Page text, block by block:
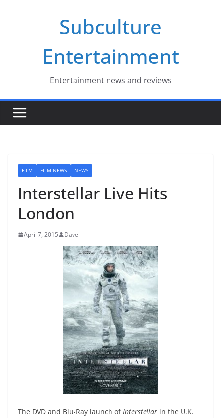
Subculture
Entertainment
Entertainment news and reviews
FILM FILM NEWS NEWS
Interstellar Live Hits
London
April 7, 2015 Dave
The DVD and Blu-Ray launch of Interstellar in the U.K.